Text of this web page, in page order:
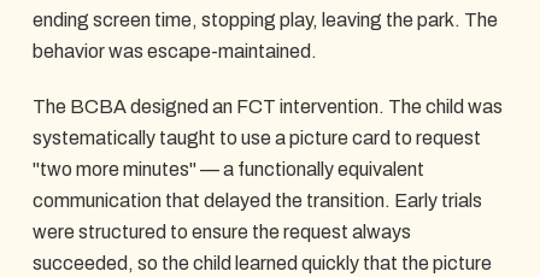
ending screen time, stopping play, leaving the park. The
behavior was escape-maintained.
The BCBA designed an FCT intervention. The child was
systematically taught to use a picture card to request
"two more minutes" — a functionally equivalent
communication that delayed the transition. Early trials
were structured to ensure the request always
succeeded, so the child learned quickly that the picture